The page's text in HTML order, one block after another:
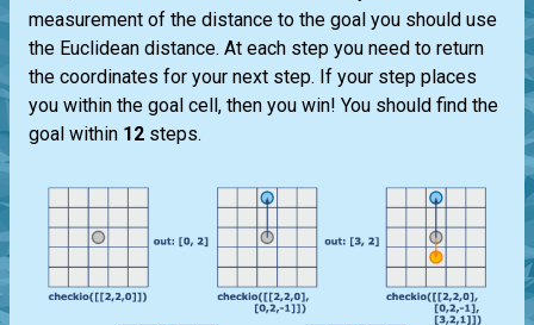
measurement of the distance to the goal you should use
the Euclidean distance. At each step you need to return
the coordinates for your next step. If your step places
you within the goal cell, then you win! You should find the
goal within 12 steps.